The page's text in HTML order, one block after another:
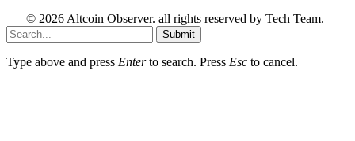
© 2026 Altcoin Observer. all rights reserved by Tech Team.
Submit
Type above and press Enterto search. Press Esc to cancel.